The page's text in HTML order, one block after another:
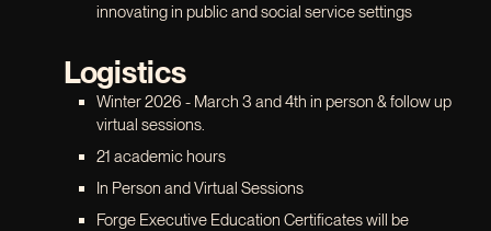
innovating in public and social service settings
Logistics
Winter 2026 - March 3 and 4th in person & follow up
virtual sessions.
21 academic hours
In Person and Virtual Sessions
Forge Executive Education Certificates will be